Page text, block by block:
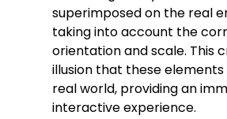
superimposed on the real
taking into account the
orientation and scale. This
illusion that these
real world, providing an
interactive experience.